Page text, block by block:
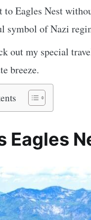
Eagles Nest
symbol of Nazi
out my special
breeze.
Eagles